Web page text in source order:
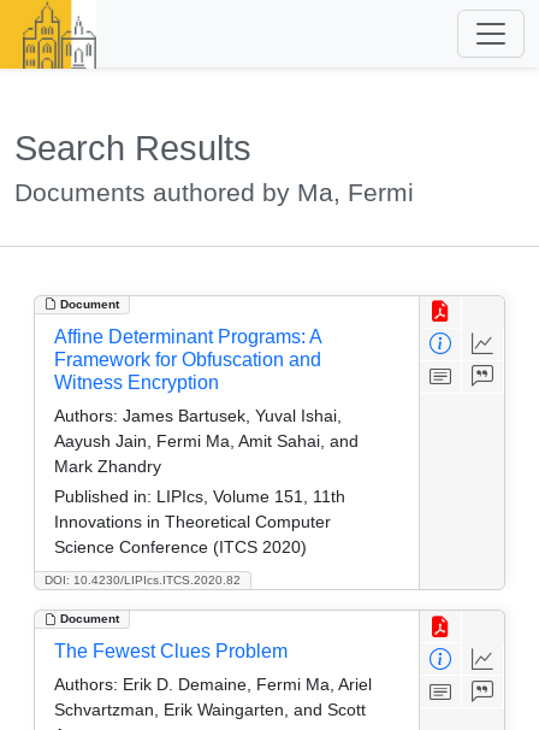
Search Results
Documents authored by Ma, Fermi
Document
DOI: 10.4230/LIPIcs.ITCS.2020.82
Affine Determinant Programs: A
Framework for Obfuscation and
Witness Encryption
Authors: James Bartusek, Yuval Ishai,
Aayush Jain, Fermi Ma, Amit Sahai, and
Mark Zhandry
Published in: LIPIcs, Volume 151, 11th
Innovations in Theoretical Computer
Science Conference (ITCS 2020)
Document
The Fewest Clues Problem
Authors: Erik D. Demaine, Fermi Ma, Ariel
Schvartzman, Erik Waingarten, and Scott